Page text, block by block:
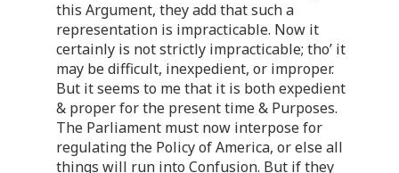
this Argument, they add that such a
representation is impracticable. Now it
certainly is not strictly impracticable; tho’ it
may be difficult, inexpedient, or improper.
But it seems to me that it is both expedient
& proper for the present time & Purposes.
The Parliament must now interpose for
regulating the Policy of America, or else all
things will run into Confusion. But if they